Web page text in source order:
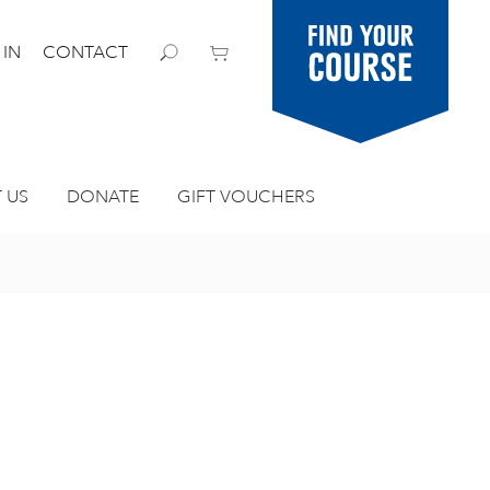
CONTACT
Find your
course
US DONATE GIFT VOUCHERS